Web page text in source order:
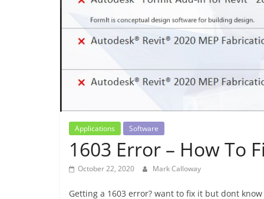
Applications Software
1603 Error – How To
October 22, 2020 Mark Calloway
Getting a 1603 error? want to fix it but dont